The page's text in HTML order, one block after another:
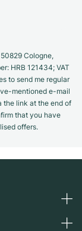
Cologne,
HRB 121434; VAT
to send me regular
mentioned e-mail
the link at the end of
that you have
offers.